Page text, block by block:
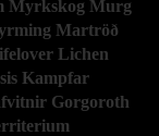
Myrkskog Murg
Martröð
Lichen
Kampfar
Gorgoroth